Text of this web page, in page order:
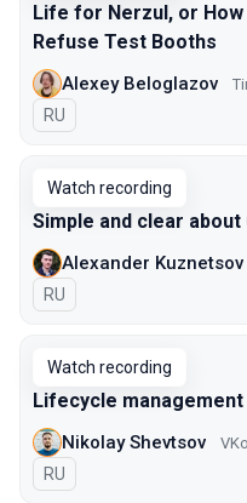
Life for Nerzul, or
Refuse Test Booths
Alexey Beloglazov
In Russian
RU
Watch recording
Simple and clear
Alexander Kuznetsov
In Russian
RU
Watch recording
Lifecycle
Nikolay Shevtsov
In Russian
RU